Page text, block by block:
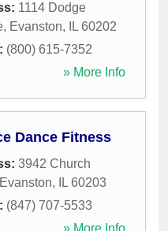
1114 Dodge
, Evanston, IL 60202
(800) 615-7352
» More Info
Dance Fitness
3942 Church
Evanston, IL 60203
(847) 707-5533
» More Info